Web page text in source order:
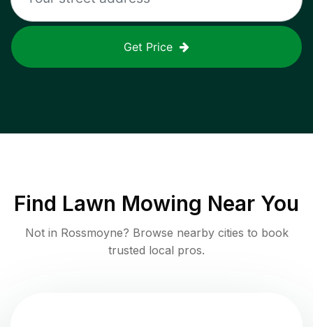
Get Price
Find Lawn Mowing Near You
Not in Rossmoyne? Browse nearby cities to book
trusted local pros.